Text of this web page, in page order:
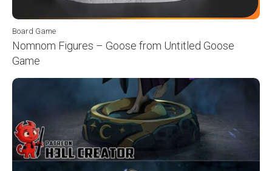
Board Game
Nomnom Figures – Goose from Untitled Goose
Game